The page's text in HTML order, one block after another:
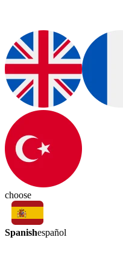
choose
Spanishespañol